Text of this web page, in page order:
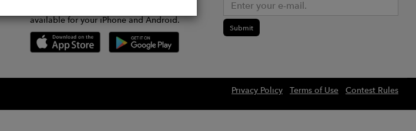
available for your iPhone and Android.
Submit
Privacy Policy Terms of Use Contest Rules